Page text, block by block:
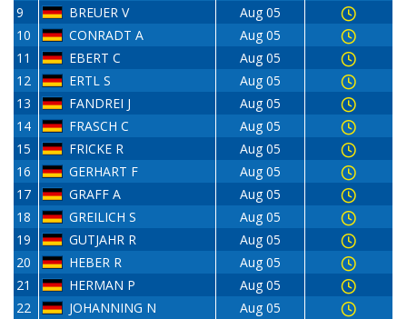
9
BREUER V
Aug 05
10
CONRADT A
Aug 05
11
EBERT C
Aug 05
12
ERTL S
Aug 05
13
FANDREI J
Aug 05
14
FRASCH C
Aug 05
15
FRICKE R
Aug 05
16
GERHART F
Aug 05
17
GRAFF A
Aug 05
18
GREILICH S
Aug 05
19
GUTJAHR R
Aug 05
20
HEBER R
Aug 05
21
HERMAN P
Aug 05
22
JOHANNING N
Aug 05